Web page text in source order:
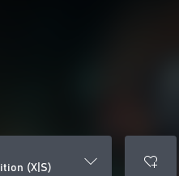
(X|S)